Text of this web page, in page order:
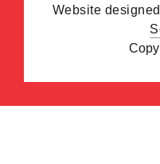
Website